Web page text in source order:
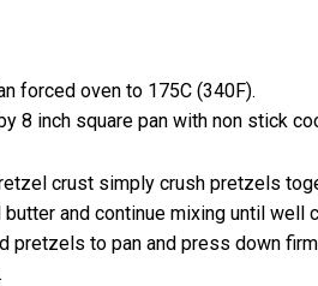
forced oven to 175C (340F).
8 inch square pan with non stick
crust simply crush pretzels
and continue mixing until well
pretzels to pan and press down